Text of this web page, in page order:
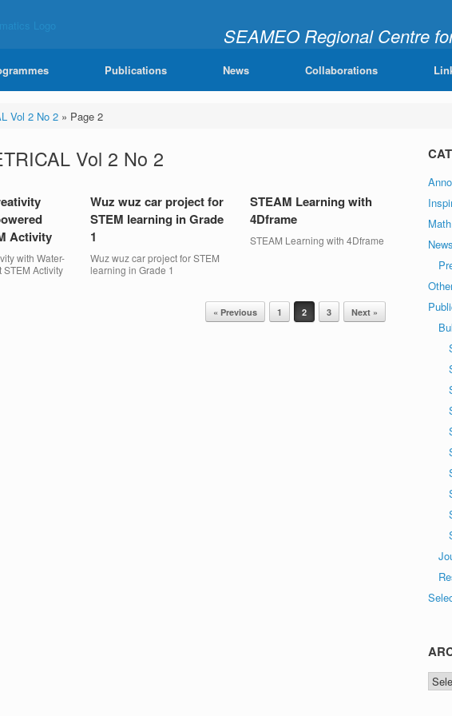
SEAMEO Regional Centre
"Learning Mathematics Joyfully and
Publications News Collaborations
Vol 2 No 2» Page 2
Vol 2 No 2
Activity
with Water-
Activity
Wuz wuz car project for
STEM learning in Grade
1
Wuz wuz car project for STEM
learning in Grade 1
STEAM Learning with
4Dframe
STEAM Learning with 4Dframe
« Previous 1 2 3 Next »
News